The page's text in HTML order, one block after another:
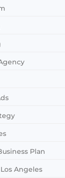
Plan
Angeles